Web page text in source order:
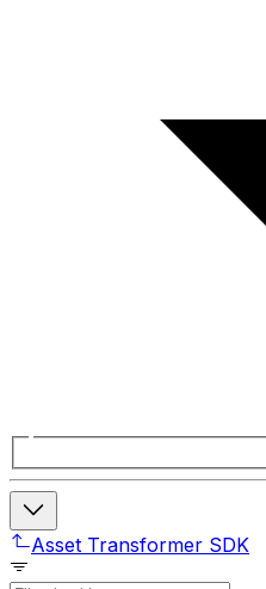
Asset Transformer SDK